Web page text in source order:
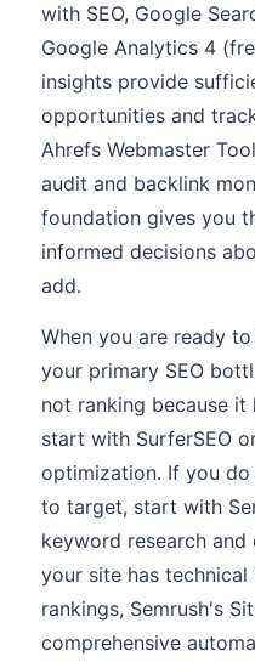
with SEO, Google
Google Analytics 4
insights provide
opportunities and
Ahrefs Webmaster
audit and backlink
foundation gives you
informed decisions
add.
When you are ready
your primary SEO
not ranking because it
start with SurferSEO
optimization. If you
to target, start with
keyword research
your site has
rankings, Semrush's
comprehensive